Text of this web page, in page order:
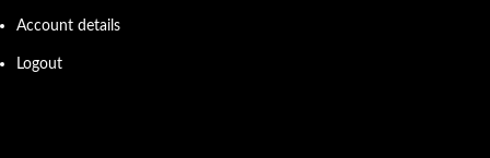
Account details
Logout